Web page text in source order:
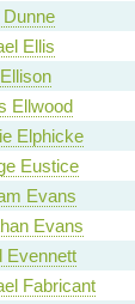
Dunne
Ellis
Ellwood
Elphicke
Eustice
Evans
Evans
Evennett
Fabricant